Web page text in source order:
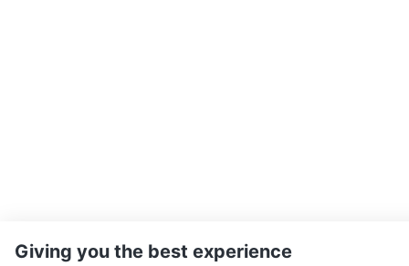
Giving you the best experience